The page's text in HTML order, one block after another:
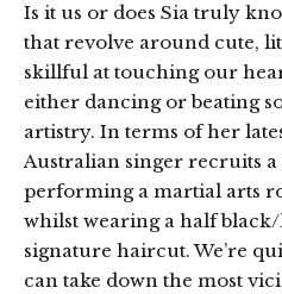
Is it us or does Sia truly
that revolve around cute,
skillful at touching our
either dancing or beating
artistry. In terms of her
Australian singer recruits
performing a martial arts
whilst wearing a half black/
signature haircut. We’re
can take down the most